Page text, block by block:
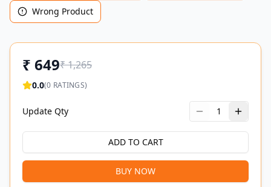
Wrong Product
₹ 649₹1,265
0.0(0 RATINGS)
Update Qty 1
ADD TO CART
BUY NOW